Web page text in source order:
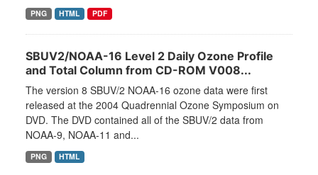
PNG HTML PDF
SBUV2/NOAA-16 Level 2 Daily Ozone Profile
and Total Column from CD-ROM V008...
The version 8 SBUV/2 NOAA-16 ozone data were first
released at the 2004 Quadrennial Ozone Symposium on
DVD. The DVD contained all of the SBUV/2 data from
NOAA-9, NOAA-11 and...
PNG HTML